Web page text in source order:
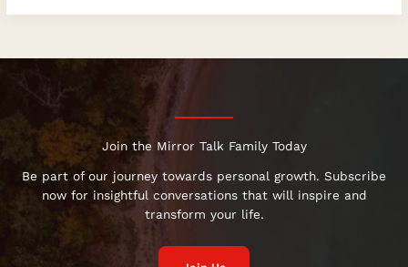
Join the Mirror Talk Family Today
Be part of our journey towards personal growth. Subscribe
now for insightful conversations that will inspire and
transform your life.